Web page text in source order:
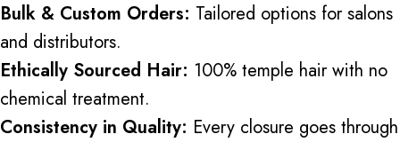
Bulk & Custom Orders: Tailored options for salons
and distributors.
Ethically Sourced Hair: 100% temple hair with no
chemical treatment.
Consistency in Quality: Every closure goes through